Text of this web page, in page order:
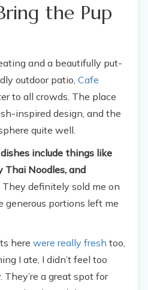
the Pup
and a beautifully put-
outdoor patio, Cafe
to all crowds. The place
inspired design, and the
quite well.
include things like
Thai Noodles, and
They definitely sold me on
generous portions left me
here were really fresh too,
I ate, I didn’t feel too
a great spot for